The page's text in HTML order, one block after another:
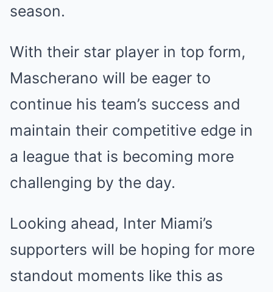
season.
With their star player in top form,
Mascherano will be eager to
continue his team’s success and
maintain their competitive edge in
a league that is becoming more
challenging by the day.
Looking ahead, Inter Miami’s
supporters will be hoping for more
standout moments like this as